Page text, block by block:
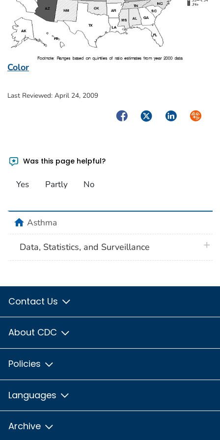
Color
Last Reviewed: April 24, 2009
FacebookTwitterLinkedIn
Was this page helpful?
Yes Partly No
homeAsthma
Data, Statistics, and Surveillance
Contact Us
About CDC
Policies
Languages
Archive